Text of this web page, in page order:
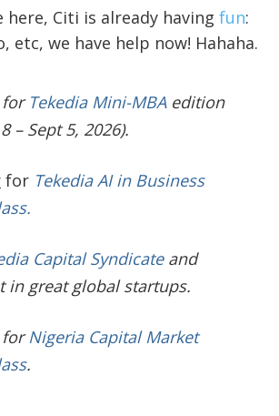
here, Citi is already having fun:
etc, we have help now! Hahaha.
for Tekedia Mini-MBAedition
– Sept 5, 2026).
for Tekedia AI in Business
Capital Syndicateand
in great global startups.
Nigeria Capital Market
.